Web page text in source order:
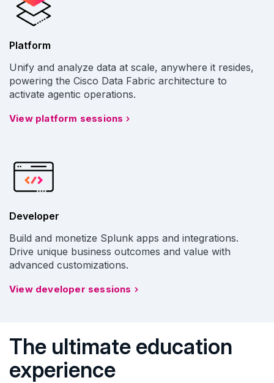
Platform
Unify and analyze data at scale, anywhere it resides,
powering the Cisco Data Fabric architecture to
activate agentic operations.
View platform sessions
Developer
Build and monetize Splunk apps and integrations.
Drive unique business outcomes and value with
advanced customizations.
View developer sessions
The ultimate education
experience